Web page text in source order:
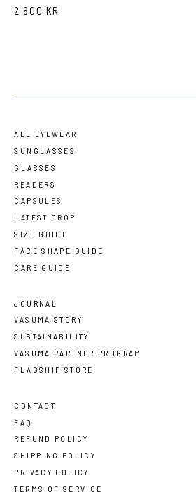
2 800 KR
ALL EYEWEAR
SUNGLASSES
GLASSES
READERS
CAPSULES
LATEST DROP
SIZE GUIDE
FACE SHAPE GUIDE
CARE GUIDE
JOURNAL
VASUMA STORY
SUSTAINABILITY
VASUMA PARTNER PROGRAM
FLAGSHIP STORE
CONTACT
FAQ
REFUND POLICY
SHIPPING POLICY
PRIVACY POLICY
TERMS OF SERVICE